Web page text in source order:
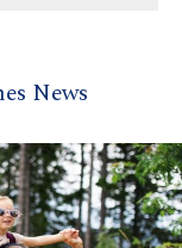
News